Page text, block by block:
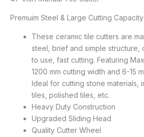
Premuim Steel & Large Cutting
These ceramic tile cutters are
steel, brief and simple structure,
to use, fast cutting. Featuring
1200 mm cutting width and 6-15
Ideal for cutting stone materials,
tiles, polished tiles, etc.
Heavy Duty Construction
Upgraded Sliding Head
Quality Cutter Wheel